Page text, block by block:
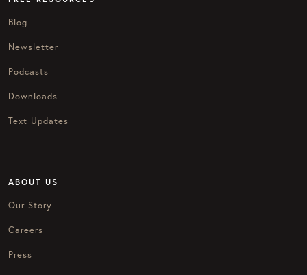
Blog
Newsletter
Podcasts
Downloads
Text Updates
ABOUT US
Our Story
Careers
Press